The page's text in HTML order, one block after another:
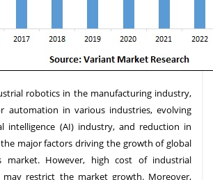
robotics in the manufacturing industry,
automation in various industries, evolving
intelligence (AI) industry, and reduction in
major factors driving the growth of global
market. However, high cost of industrial
may restrict the market growth. Moreover,